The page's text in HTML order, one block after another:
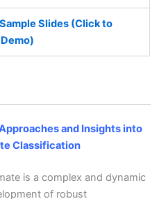
Slides (Click to
and Insights into
Classification
is a complex and dynamic
of robust